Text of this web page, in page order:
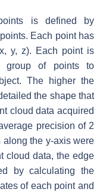
is defined by
Each point has
x, y, z). Each point is
group of points to
The higher the
the shape that
cloud data acquired
precision of 2
along the y-axis were
cloud data, the edge
by calculating the
of each point and